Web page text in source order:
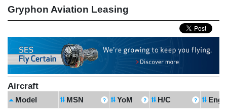
Gryphon Aviation Leasing
Aircraft
Model MSN YoM H/C